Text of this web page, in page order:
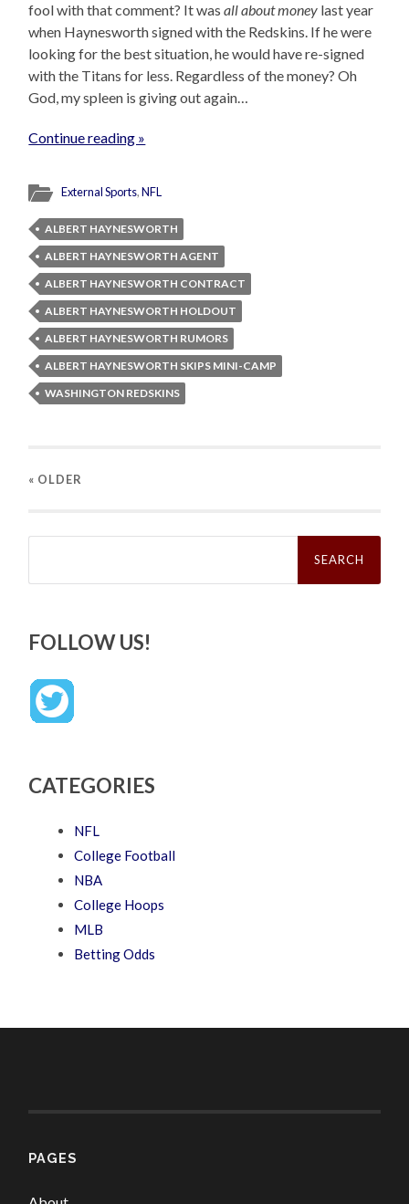
fool with that comment? It wasall about money last year
when Haynesworth signed with the Redskins. If he were
looking for the best situation, he would have re-signed
with the Titans for less. Regardless of the money? Oh
God, my spleen is giving out again…
Continue reading »
External Sports,NFL
ALBERT HAYNESWORTH
ALBERT HAYNESWORTH AGENT
ALBERT HAYNESWORTH CONTRACT
ALBERT HAYNESWORTH HOLDOUT
ALBERT HAYNESWORTH RUMORS
ALBERT HAYNESWORTH SKIPS MINI-CAMP
WASHINGTON REDSKINS
« OLDER
Search
FOLLOW US!
CATEGORIES
NFL
College Football
NBA
College Hoops
MLB
Betting Odds
PAGES